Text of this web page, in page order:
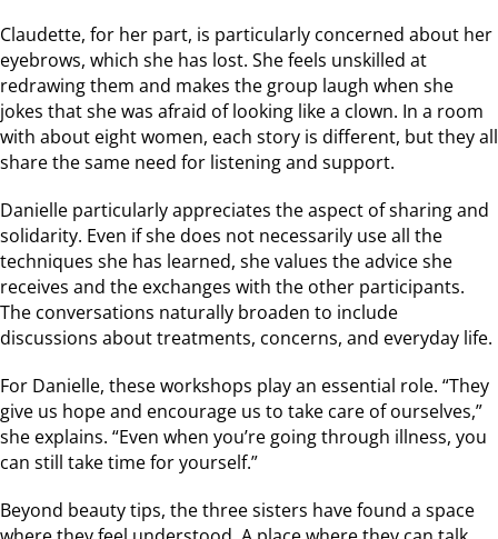
Claudette, for her part, is particularly concerned about her
eyebrows, which she has lost. She feels unskilled at
redrawing them and makes the group laugh when she
jokes that she was afraid of looking like a clown. In a room
with about eight women, each story is different, but they all
share the same need for listening and support.
Danielle particularly appreciates the aspect of sharing and
solidarity. Even if she does not necessarily use all the
techniques she has learned, she values the advice she
receives and the exchanges with the other participants.
The conversations naturally broaden to include
discussions about treatments, concerns, and everyday life.
For Danielle, these workshops play an essential role. “They
give us hope and encourage us to take care of ourselves,”
she explains. “Even when you’re going through illness, you
can still take time for yourself.”
Beyond beauty tips, the three sisters have found a space